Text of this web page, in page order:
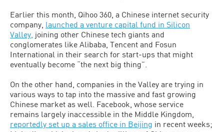
Earlier this month, Qihoo 360, a Chinese internet security
company, launched a venture capital fund in Silicon
Valley, joining other Chinese tech giants and
conglomerates like Alibaba, Tencent and Fosun
International in their search for start-ups that might
eventually become “the next big thing”.
On the other hand, companies in the Valley are trying in
various ways to tap into the massive and fast growing
Chinese market as well. Facebook, whose service
remains largely inaccessible in the Middle Kingdom,
reportedly set up a sales office in Beijing in recent weeks;